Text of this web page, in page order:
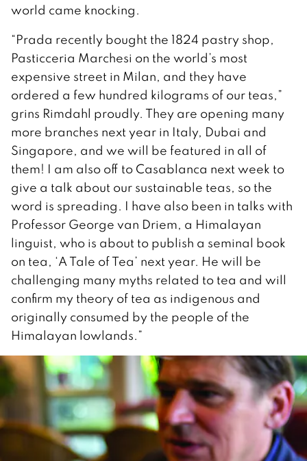
world came knocking.
“Prada recently bought the 1824 pastry shop,
Pasticceria Marchesi on the world’s most
expensive street in Milan, and they have
ordered a few hundred kilograms of our teas,”
grins Rimdahl proudly. They are opening many
more branches next year in Italy, Dubai and
Singapore, and we will be featured in all of
them! I am also off to Casablanca next week to
give a talk about our sustainable teas, so the
word is spreading. I have also been in talks with
Professor George van Driem, a Himalayan
linguist, who is about to publish a seminal book
on tea, ‘A Tale of Tea’ next year. He will be
challenging many myths related to tea and will
confirm my theory of tea as indigenous and
originally consumed by the people of the
Himalayan lowlands.”